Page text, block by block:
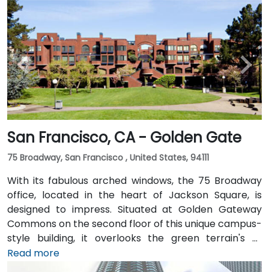
San Francisco, CA - Golden Gate
75 Broadway, San Francisco , United States, 94111
With its fabulous arched windows, the 75 Broadway
office, located in the heart of Jackson Square, is
designed to impress. Situated at Golden Gateway
Commons on the second floor of this unique campus-
style building, it overlooks the green terrain's of
Sydney Walton Park with the famous waterfront piers
behind. This enviable location is a short walk from
Read more